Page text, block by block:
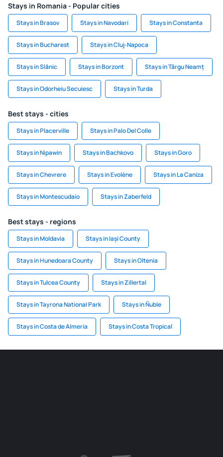
Stays in Romania - Popular cities
Stays in Brasov Stays in Navodari Stays in Constanta
Stays in Bucharest Stays in Cluj-Napoca
Stays in Slănic Stays in Borzont Stays in Târgu Neamț
Stays in Odorheiu Secuiesc Stays in Turda
Best stays - cities
Stays in Placerville Stays in Palo Del Colle
Stays in Nipawin Stays in Bachkovo Stays in Goro
Stays in Chevrere Stays in Evolène Stays in La Caniza
Stays in Montescudaio Stays in Zaberfeld
Best stays - regions
Stays in Moldavia Stays in Iași County
Stays in Hunedoara County Stays in Oltenia
Stays in Tulcea County Stays in Zillertal
Stays in Tayrona National Park Stays in Ñuble
Stays in Costa de Almeria Stays in Costa Tropical